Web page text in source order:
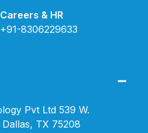
Careers & HR
+91-8306229633
Pvt Ltd 539 W.
TX 75208